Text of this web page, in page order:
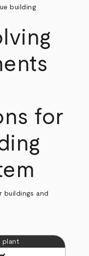
building
for
buildings and